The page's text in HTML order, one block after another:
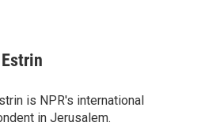
is NPR's international
in Jerusalem.